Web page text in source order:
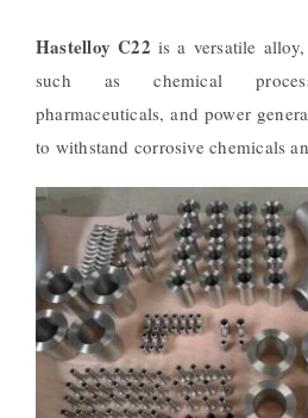
Hastelloy C22 is a versatile
such as chemical
pharmaceuticals, and power
to withstand corrosive chemicals